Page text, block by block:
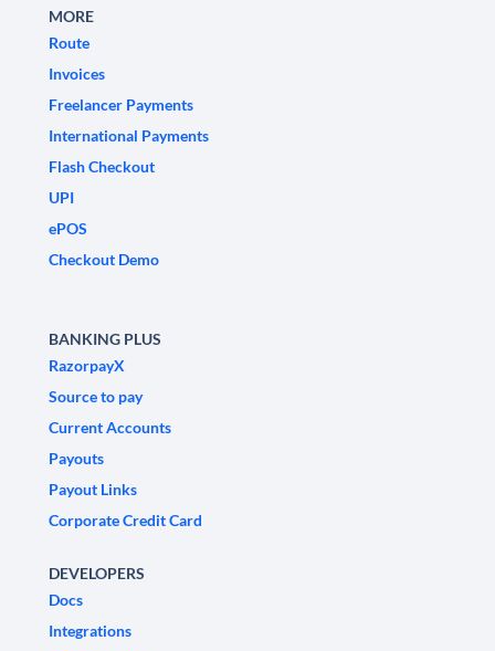
MORE
Route
Invoices
Freelancer Payments
International Payments
Flash Checkout
UPI
ePOS
Checkout Demo
BANKING PLUS
RazorpayX
Source to pay
Current Accounts
Payouts
Payout Links
Corporate Credit Card
DEVELOPERS
Docs
Integrations